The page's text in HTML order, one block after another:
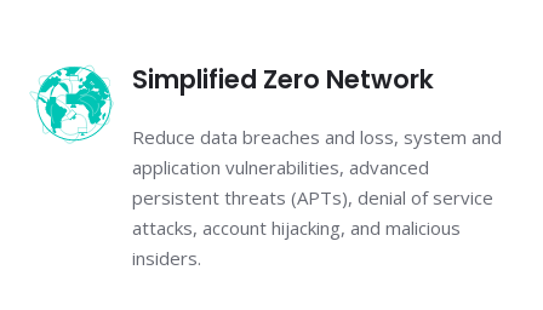
Simplified Zero Network
Reduce data breaches and loss, system and
application vulnerabilities, advanced
persistent threats (APTs), denial of service
attacks, account hijacking, and malicious
insiders.